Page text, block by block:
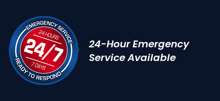
24-Hour Emergency
Service Available